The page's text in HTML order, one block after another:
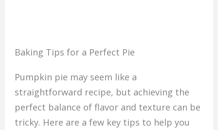
Baking Tips for a Perfect Pie
Pumpkin pie may seem like a
straightforward recipe, but achieving the
perfect balance of flavor and texture can be
tricky. Here are a few key tips to help you